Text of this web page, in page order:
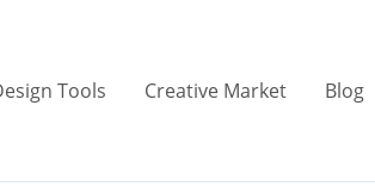
Tools Creative Market Blog